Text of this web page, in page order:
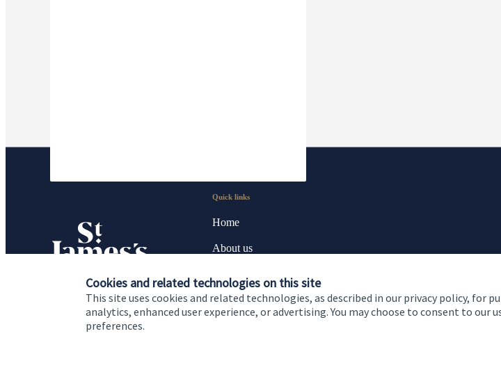
Cookies and related technologies on this site
This site uses cookies and related technologies, as described in our privacy policy, for
analytics, enhanced user experience, or advertising. You may choose to consent to our
preferences.
Quick links
Home
About us
Advice and services